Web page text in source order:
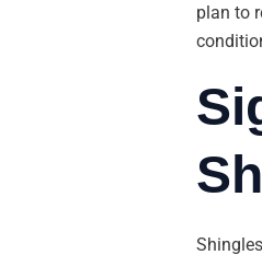
plan to